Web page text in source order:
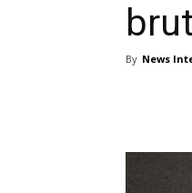
By News